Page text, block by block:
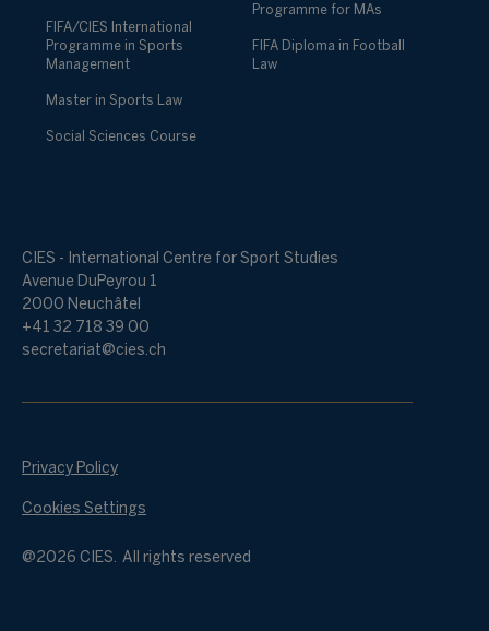
FIFA/CIES International
Programme in Sports
Management
Master in Sports Law
Social Sciences Course
Programme for MAs
FIFA Diploma in Football
Law
CIES - International Centre for Sport Studies
Avenue DuPeyrou 1
2000 Neuchâtel
+41 32 718 39 00
secretariat@cies.ch
@2026 CIES. All rights reserved
Privacy Policy
Cookies Settings